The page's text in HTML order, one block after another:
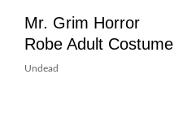
Mr. Grim Horror
Robe Adult Costume
Undead